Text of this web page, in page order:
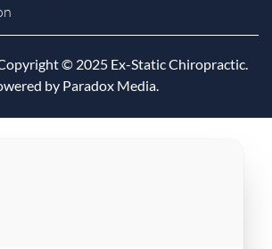
© 2025 Ex-Static Chiropractic.
by Paradox Media.